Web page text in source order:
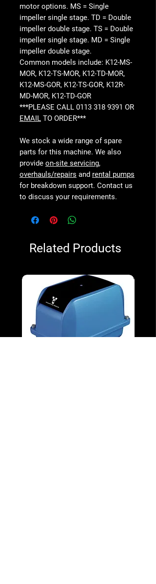
motor options. MS = Single
impeller single stage. TD = Double
impeller double stage. TS = Double
impeller single stage. MD = Single
impeller double stage.
Common models include: K12-MS-
MOR, K12-TS-MOR, K12-TD-MOR,
K12-MS-GOR, K12-TS-GOR, K12R-
MD-MOR, K12-TD-GOR
***PLEASE CALL 0113 318 9391 OR
EMAIL TO ORDER***
We stock a wide range of spare
parts for this machine. We also
provide on-site servicing,
overhauls/repairs and rental pumps
for breakdown support. Contact us
to discuss your requirements.
Related Products